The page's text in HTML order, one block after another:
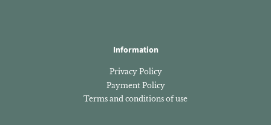
Information
Privacy Policy
Payment Policy
Terms and conditions of use